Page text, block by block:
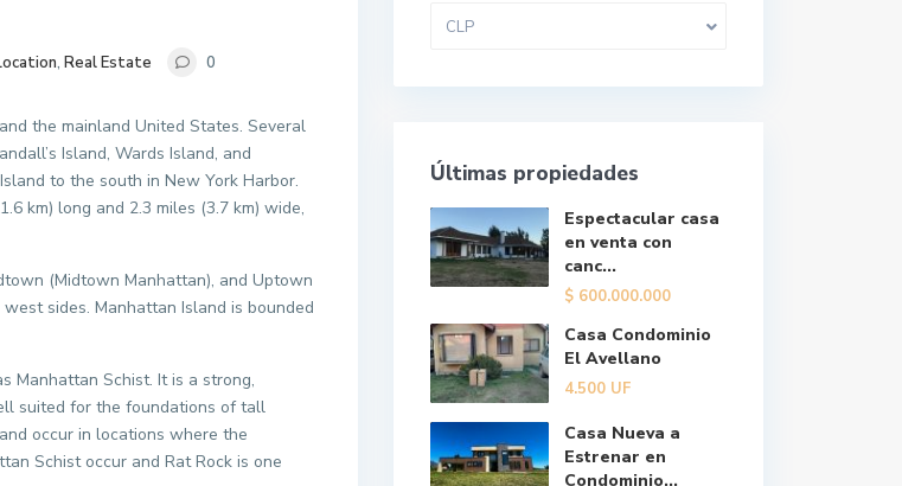
, Real Estate 0
the mainland United States. Several
Island, Wards Island, and
to the south in New York Harbor.
km) long and 2.3 miles (3.7 km) wide,
(Midtown Manhattan), and Uptown
sides. Manhattan Island is bounded
Manhattan Schist. It is a strong,
suited for the foundations of tall
occur in locations where the
Schist occur and Rat Rock is one
CLP
Últimas propiedades
Espectacular casa
en venta con
canc...
$ 600.000.000
Casa Condominio
El Avellano
4.500 UF
Casa Nueva a
Estrenar en
Condominio...